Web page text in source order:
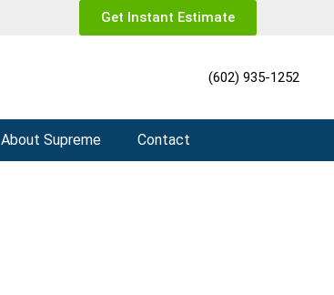
Get Instant Estimate
(602) 935-1252
About Supreme Contact